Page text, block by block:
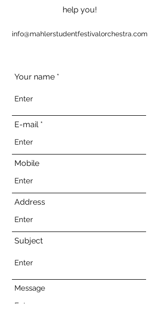
help you!
info@mahlerstudentfestivalorchestra.com
Your name
E-mail
Mobile
Address
Subject
Message